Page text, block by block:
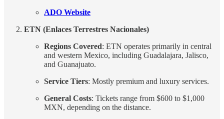
ADO Website
ETN (Enlaces Terrestres Nacionales)
Regions Covered: ETN operates primarily in central
and western Mexico, including Guadalajara, Jalisco,
and Guanajuato.
Service Tiers: Mostly premium and luxury services.
General Costs: Tickets range from $600 to $1,000
MXN, depending on the distance.